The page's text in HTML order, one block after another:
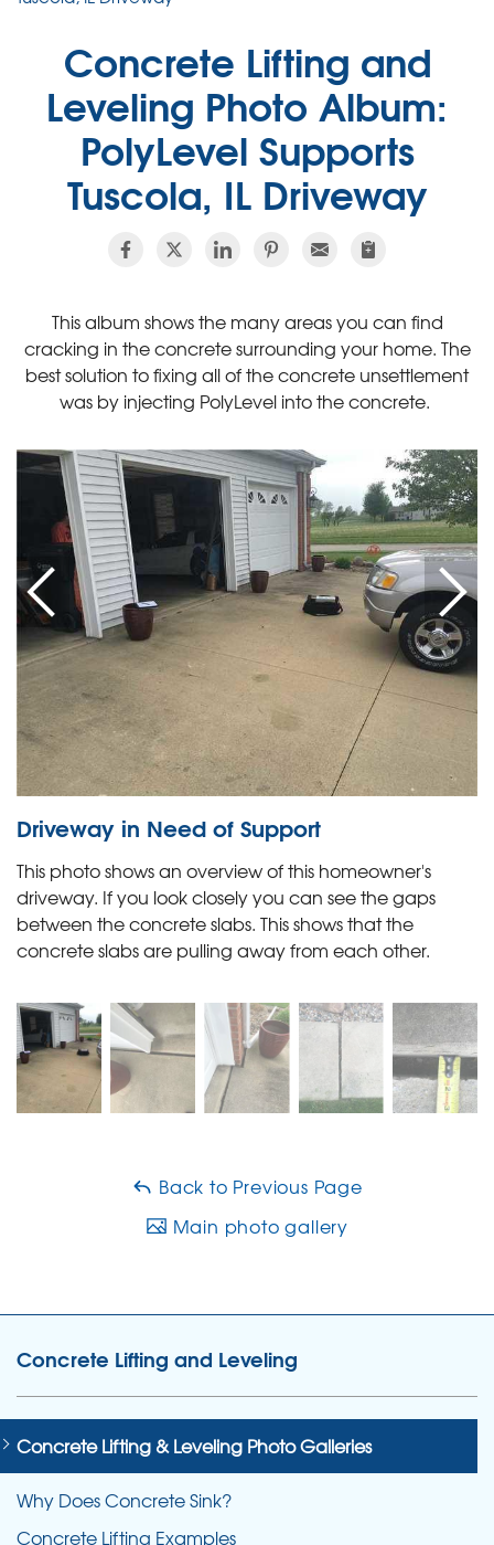
Concrete Lifting and
Leveling Photo Album:
PolyLevel Supports
Tuscola, IL Driveway
This album shows the many areas you can find
cracking in the concrete surrounding your home. The
best solution to fixing all of the concrete unsettlement
was by injecting PolyLevel into the concrete.
Driveway in Need of Support
This photo shows an overview of this homeowner's
driveway. If you look closely you can see the gaps
between the concrete slabs. This shows that the
concrete slabs are pulling away from each other.
Back to Previous Page
Main photo gallery
Concrete Lifting and Leveling
Concrete Lifting & Leveling Photo Galleries
Why Does Concrete Sink?
Concrete Lifting Examples